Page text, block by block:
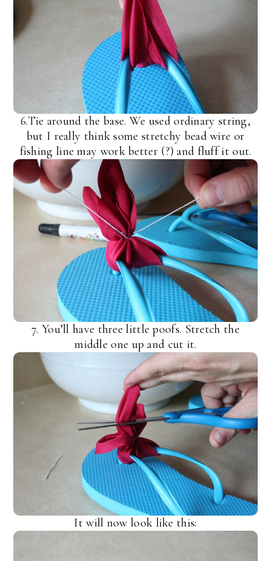
6.Tie around the base. We used ordinary string,
but I really think some stretchy bead wire or
fishing line may work better (?) and fluff it out.
7. You’ll have three little poofs. Stretch the
middle one up and cut it.
It will now look like this: